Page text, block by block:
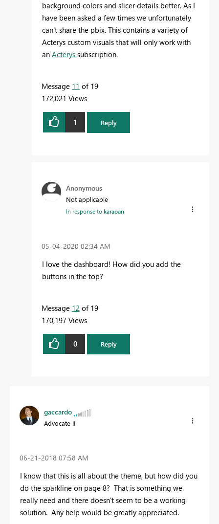
background colors and slicer details better. As I
have been asked a few times we unfortunately
can't share the pbix. This contains a variety of
Acterys custom visuals that will only work with
an Acterys subscription.
Message 11 of 19
172,021 Views
1 Reply
Anonymous
Not applicable
In response tokaraoan
‎05-04-2020 02:34 AM
I love the dashboard! How did you add the
buttons in the top?
Message 12 of 19
170,197 Views
0 Reply
gaccardo
Advocate II
‎06-21-2018 07:58 AM
I know that this is all about the theme, but how did you
do the sparkline on page 8? That is something we
really need and there doesn't seem to be a working
solution. Any help would be greatly appreciated.